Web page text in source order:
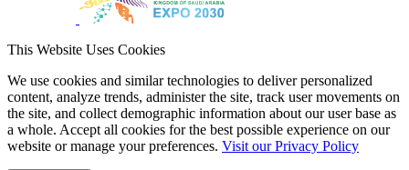
This Website Uses Cookies
We use cookies and similar technologies to deliver personalized
content, analyze trends, administer the site, track user movements on
the site, and collect demographic information about our user base as
a whole. Accept all cookies for the best possible experience on our
website or manage your preferences. Visit our Privacy Policy